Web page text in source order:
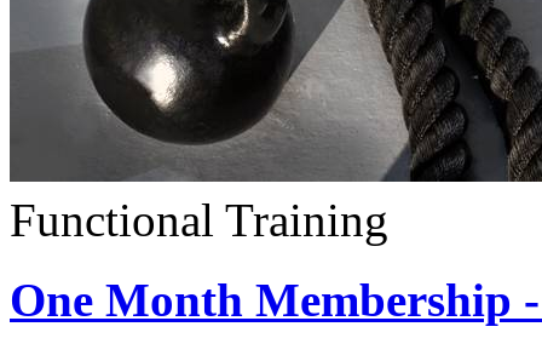
Functional Training
One Month Membership